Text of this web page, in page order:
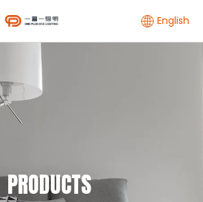
English
PRODUCTS